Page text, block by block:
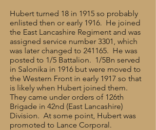
Hubert turned 18 in 1915 so probably
enlisted then or early 1916. He joined
the East Lancashire Regiment and was
assigned service number 3301, which
was later changed to 241165. He was
posted to 1/5 Battalion. 1/5Bn served
in Salonika in 1916 but were moved to
the Western Front in early 1917 so that
is likely when Hubert joined them.
They came under orders of 126th
Brigade in 42nd (East Lancashire)
Division. At some point, Hubert was
promoted to Lance Corporal.